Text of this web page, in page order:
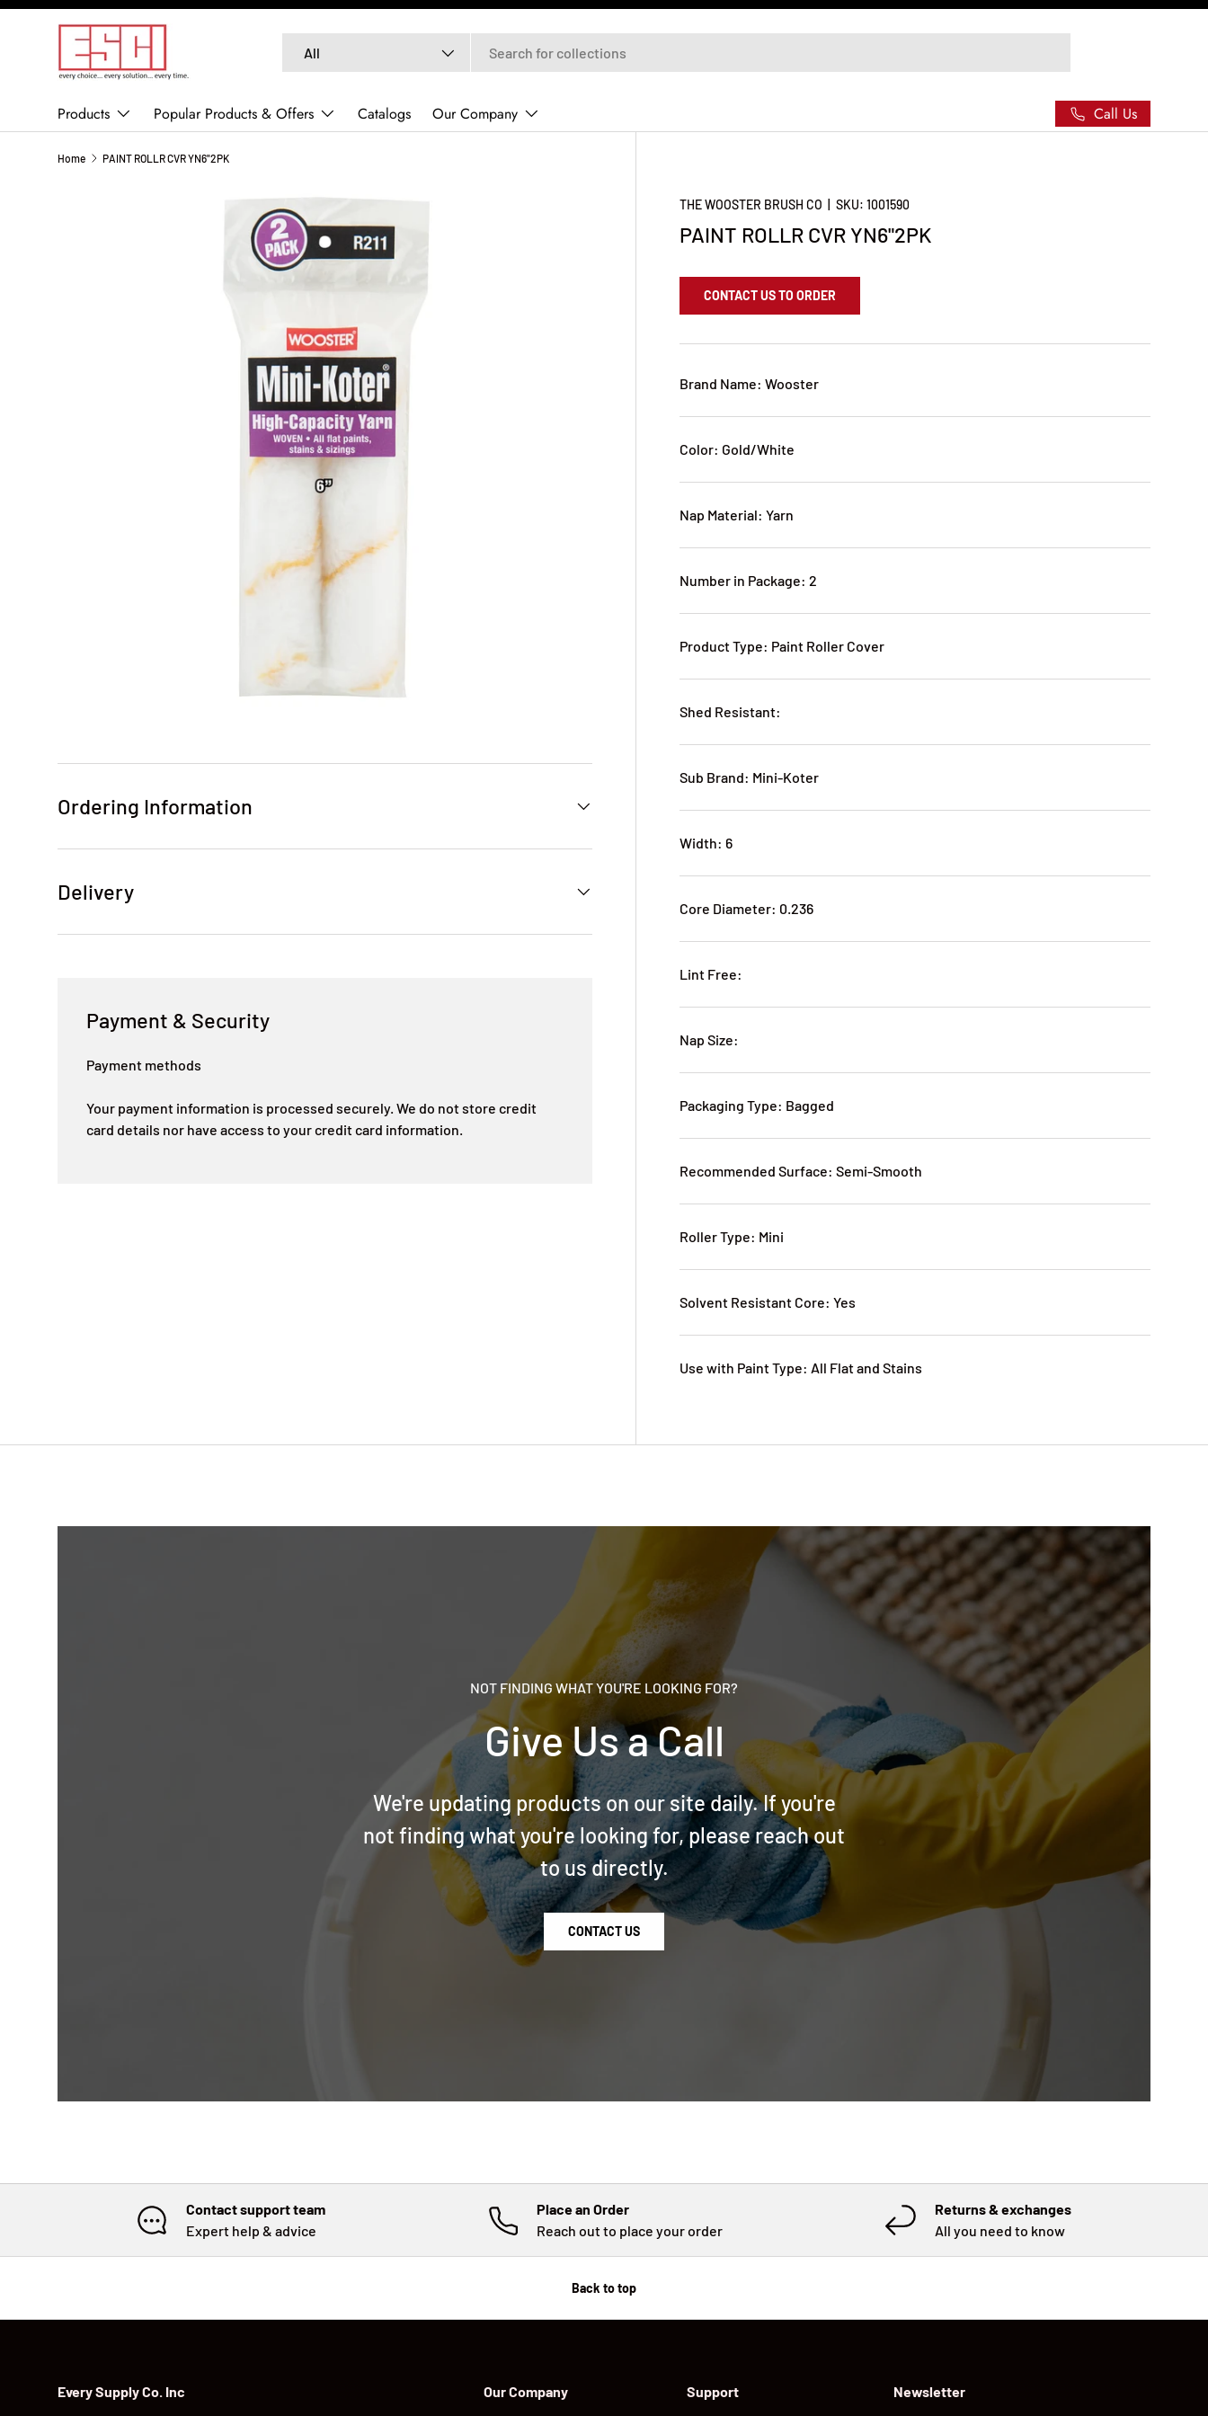
SKIP TO CONTENT
All
Products Popular Products & Offers Catalogs Our Company Call Us
Home PAINT ROLLR CVR YN6"2PK
THE WOOSTER BRUSH CO |SKU: 1001590
PAINT ROLLR CVR YN6"2PK
CONTACT US TO ORDER
Brand Name: Wooster
Color: Gold/White
Nap Material: Yarn
Number in Package: 2
Product Type: Paint Roller Cover
Shed Resistant:
Sub Brand: Mini-Koter
Width: 6
Core Diameter: 0.236
Lint Free:
Nap Size:
Packaging Type: Bagged
Recommended Surface: Semi-Smooth
Roller Type: Mini
Solvent Resistant Core: Yes
Use with Paint Type: All Flat and Stains
Ordering Information
Delivery
Payment & Security
Payment methods
Your payment information is processed securely. We do not store credit
card details nor have access to your credit card information.
NOT FINDING WHAT YOU'RE LOOKING FOR?
Give Us a Call
We're updating products on our site daily. If you're
not finding what you're looking for, please reach out
to us directly.
CONTACT US
Contact support team
Expert help & advice
Place an Order
Reach out to place your order
Returns & exchanges
All you need to know
Back to top
Every Supply Co. Inc Our Company Support Newsletter